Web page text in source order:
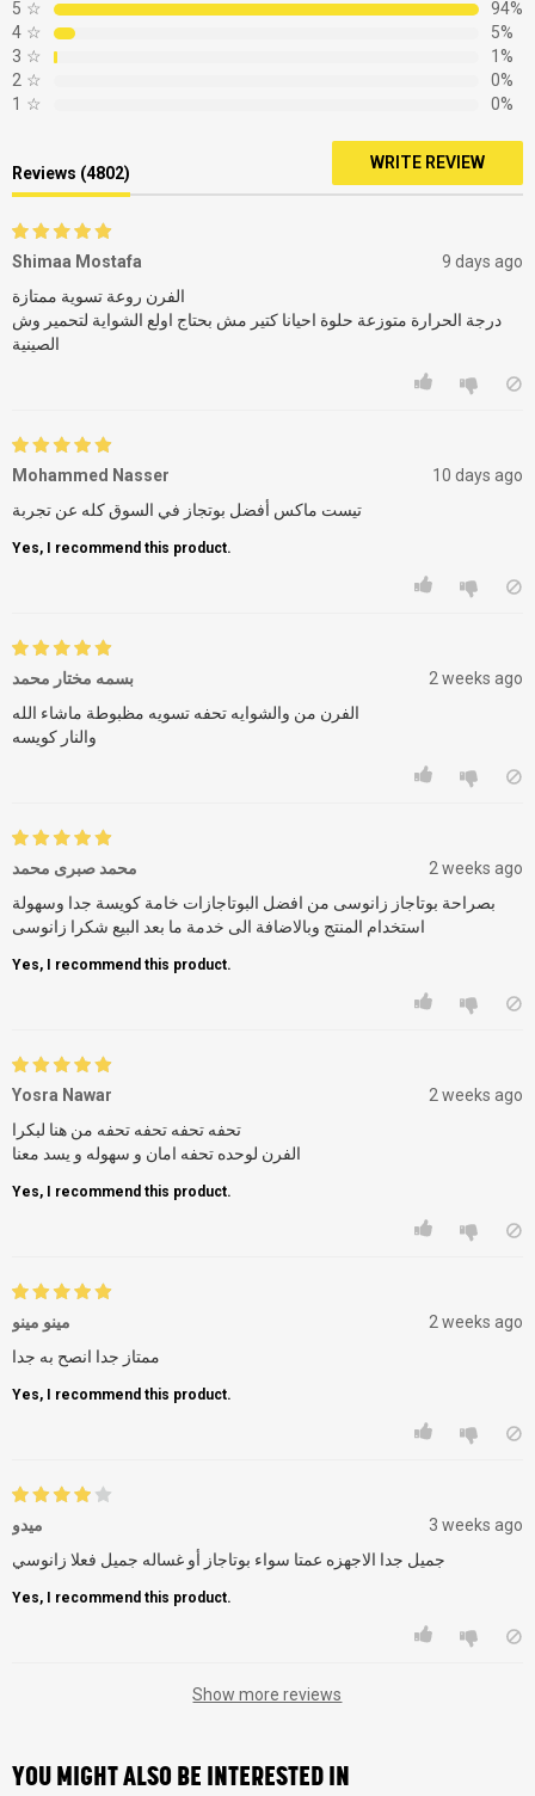
5 ☆
94%
4 ☆
5%
3 ☆
1%
2 ☆
0%
1 ☆ 0%
Reviews (4802)
WRITE REVIEW
Shimaa Mostafa
9 days ago
الفرن روعة تسوية ممتازة
درجة الحرارة متوزعة حلوة احيانا كتير مش بحتاج اولع الشواية لتحمير وش
الصينية
Mohammed Nasser
10 days ago
تيست ماكس أفضل بوتجاز في السوق كله عن تجربة
Yes, I recommend this product.
بسمه مختار محمد
2 weeks ago
الفرن من والشوايه تحفه تسويه مظبوطة ماشاء الله
والنار كويسه
محمد صبرى محمد
2 weeks ago
بصراحة بوتاجاز زانوسى من افضل البوتاجازات خامة كويسة جدا وسهولة
استخدام المنتج وبالاضافة الى خدمة ما بعد البيع شكرا زانوسى
Yes, I recommend this product.
Yosra Nawar
2 weeks ago
تحفه تحفه تحفه تحفه من هنا لبكرا
الفرن لوحده تحفه امان و سهوله و يسد معنا
Yes, I recommend this product.
مينو مينو
2 weeks ago
ممتاز جدا انصح به جدا
Yes, I recommend this product.
ميدو
3 weeks ago
Yes, I recommend this product.
Show more reviews
YOU MIGHT ALSO BE INTERESTED IN